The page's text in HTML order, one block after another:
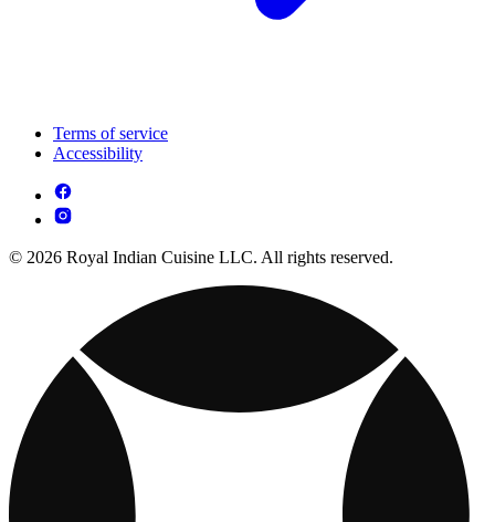
Terms of service
Accessibility
© 2026 Royal Indian Cuisine LLC. All rights reserved.